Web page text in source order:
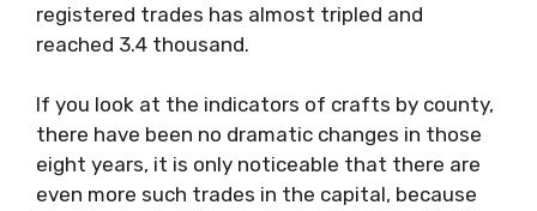
registered trades has almost tripled and
reached 3.4 thousand.
If you look at the indicators of crafts by county,
there have been no dramatic changes in those
eight years, it is only noticeable that there are
even more such trades in the capital, because